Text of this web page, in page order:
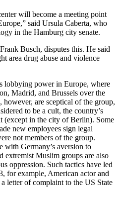
will become a meeting point
said Ursula Caberta, who
in the Hamburg city senate.
Busch, disputes this. He said
area drug abuse and violence
lobbying power in Europe, where
Madrid, and Brussels over the
however, are sceptical of the group,
to be a cult, the country’s
(except in the city of Berlin). Some
new employees sign legal
not members of the group.
with Germany’s aversion to
extremist Muslim groups are also
oppression. Such tactics have led
for example, American actor and
letter of complaint to the US State